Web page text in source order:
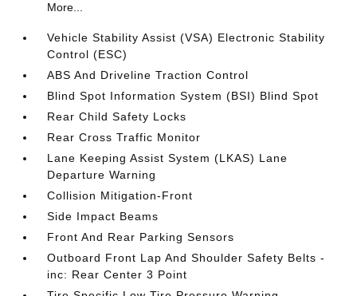
More...
Vehicle Stability Assist (VSA) Electronic Stability
Control (ESC)
ABS And Driveline Traction Control
Blind Spot Information System (BSI) Blind Spot
Rear Child Safety Locks
Rear Cross Traffic Monitor
Lane Keeping Assist System (LKAS) Lane
Departure Warning
Collision Mitigation-Front
Side Impact Beams
Front And Rear Parking Sensors
Outboard Front Lap And Shoulder Safety Belts -
inc: Rear Center 3 Point